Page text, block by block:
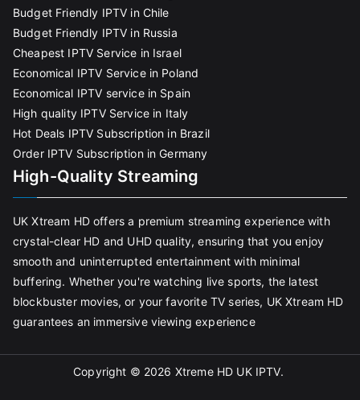
Budget Friendly IPTV in Chile
Budget Friendly IPTV in Russia
Cheapest IPTV Service in Israel
Economical IPTV Service in Poland
Economical IPTV service in Spain
High quality IPTV Service in Italy
Hot Deals IPTV Subscription in Brazil
Order IPTV Subscription in Germany
High-Quality Streaming
UK Xtream HD offers a premium streaming experience with
crystal-clear HD and UHD quality, ensuring that you enjoy
smooth and uninterrupted entertainment with minimal
buffering. Whether you're watching live sports, the latest
blockbuster movies, or your favorite TV series, UK Xtream HD
guarantees an immersive viewing experience
Copyright © 2026 Xtreme HD UK IPTV.